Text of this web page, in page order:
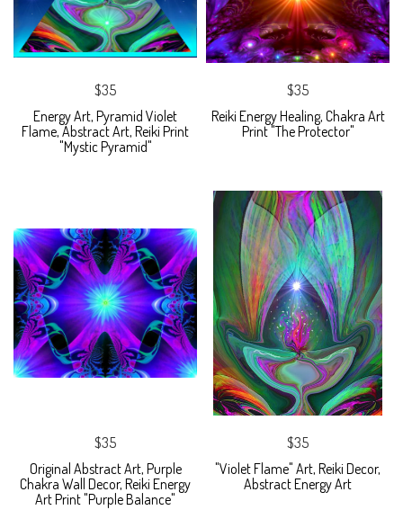
$35
Energy Art, Pyramid Violet
Flame, Abstract Art, Reiki Print
"Mystic Pyramid"
$35
Reiki Energy Healing, Chakra Art
Print "The Protector"
$35
Original Abstract Art, Purple
Chakra Wall Decor, Reiki Energy
Art Print "Purple Balance"
$35
"Violet Flame" Art, Reiki Decor,
Abstract Energy Art